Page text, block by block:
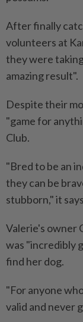
After finally
volunteers at
they were
amazing result".
Despite their
"game for
Club.
"Bred to be an
they can be
stubborn," it
Valerie's owner
was "incredibly
find her dog.
"For anyone
valid and never